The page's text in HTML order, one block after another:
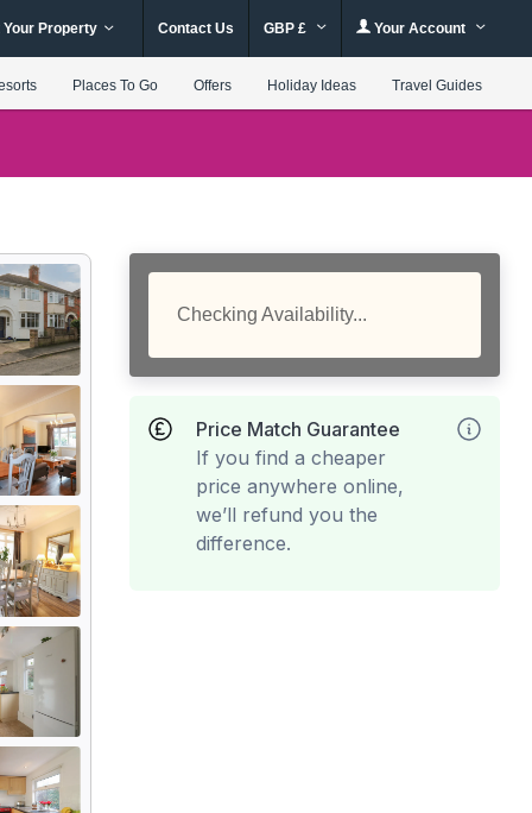
Your Property Contact Us GBP £ Your Account
Places To Go Offers Holiday Ideas Travel Guides
Checking Availability...
Price Match Guarantee
If you find a cheaper
price anywhere online,
we’ll refund you the
difference.